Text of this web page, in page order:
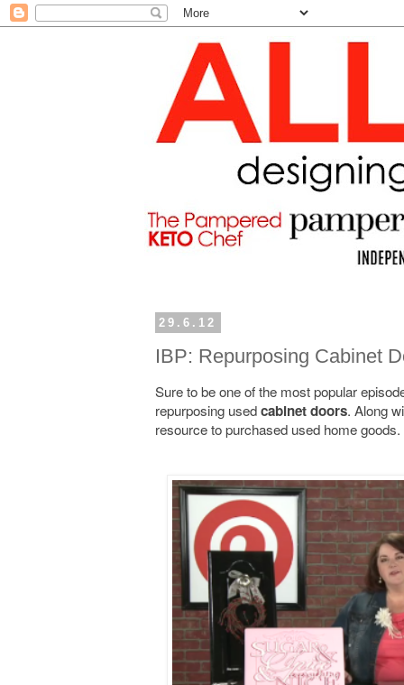
29.6.12
IBP: Repurposing Cabinet
Sure to be one of the most popular
repurposing usedcabinet doors. Along
resource to purchased used home goods.